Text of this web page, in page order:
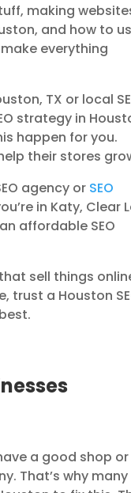
making
and how to
everything
TX or local
strategy in
happen for you.
their stores
agency or SEO
in Katy, Clear
affordable SEO
sell things
trust a Houston
a good shop or
That’s why many